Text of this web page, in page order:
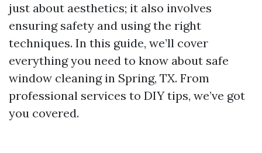
just about aesthetics; it also involves
ensuring safety and using the right
techniques. In this guide, we’ll cover
everything you need to know about safe
window cleaning in Spring, TX. From
professional services to DIY tips, we’ve got
you covered.